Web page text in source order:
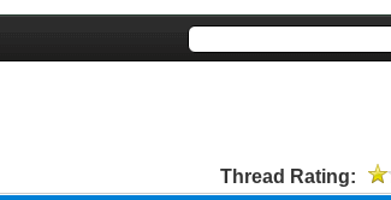
Thread Rating: